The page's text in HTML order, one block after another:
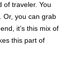
of traveler. You
Or, you can grab
it’s this mix of
this part of